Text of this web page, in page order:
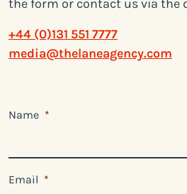
the form or contact us via the
+44 (0)131 551 7777
media@thelaneagency.com
Name *
Email *